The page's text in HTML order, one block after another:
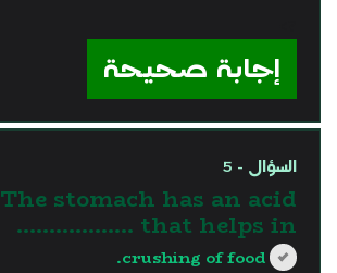
إجابة صحيحة
السؤال - 5
The stomach has an acid
that helps in ………………
crushing of food.